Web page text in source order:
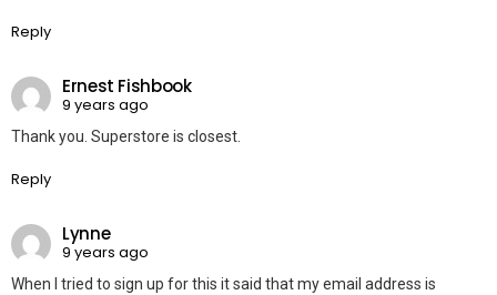
Reply
Ernest Fishbook
9 years ago
Thank you. Superstore is closest.
Reply
Lynne
9 years ago
When I tried to sign up for this it said that my email address is